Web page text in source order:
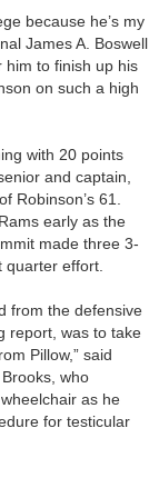
because he’s my
James A. Boswell
him to finish up his
on such a high
with 20 points
and captain,
Robinson’s 61.
early as the
made three 3-
quarter effort.
from the defensive
report, was to take
Pillow,” said
who
as he
for testicular